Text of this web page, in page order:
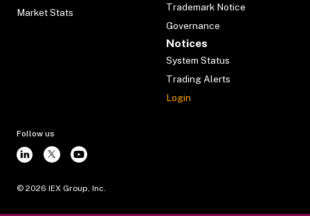
Market Stats
Trademark Notice
Governance
Notices
System Status
Trading Alerts
Login
Follow us
© 2026 IEX Group, Inc.